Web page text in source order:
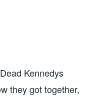
Kennedys
they got together,